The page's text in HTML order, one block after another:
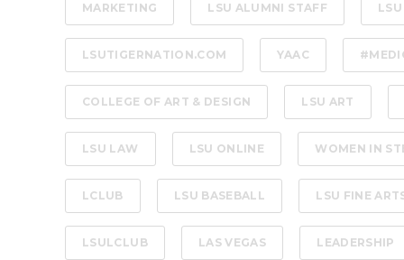
MARKETING LSU ALUMNI STAFF
LSUTIGERNATION.COM YAAC
COLLEGE OF ART & DESIGN LSU ART
LSU LAW LSU ONLINE WOMEN IN
LCLUB LSU BASEBALL LSU FINE
LSULCLUB LAS VEGAS LEADERSHIP